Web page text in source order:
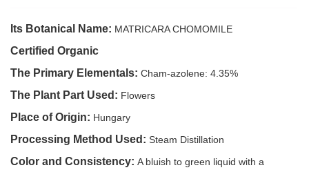
Its Botanical Name: MATRICARA CHOMOMILE
Certified Organic
The Primary Elementals: Cham-azolene: 4.35%
The Plant Part Used: Flowers
Place of Origin: Hungary
Processing Method Used: Steam Distillation
Color and Consistency: A bluish to green liquid with a